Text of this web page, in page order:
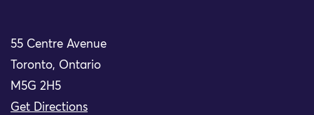
55 Centre Avenue
Toronto, Ontario
M5G 2H5
Get Directions